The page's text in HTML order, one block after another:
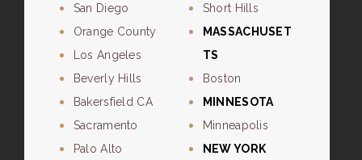
San Diego
Orange County
Los Angeles
Beverly Hills
Bakersfield CA
Sacramento
Palo Alto
Short Hills
MASSACHUSET
TS
Boston
MINNESOTA
Minneapolis
NEW YORK